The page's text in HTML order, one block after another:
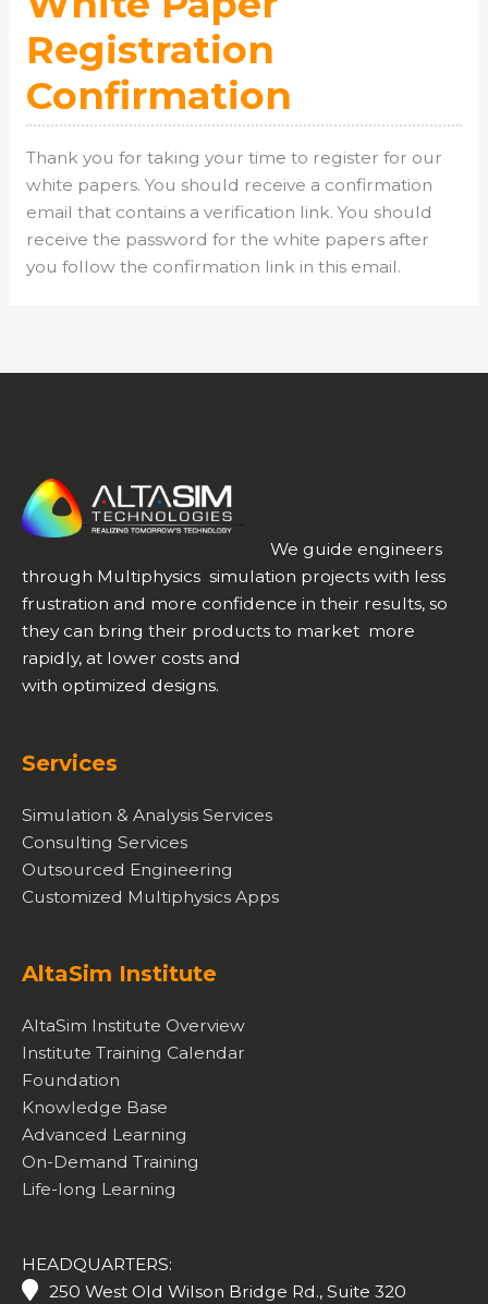
Registration
Confirmation
Thank you for taking your time to register for our
white papers. You should receive a confirmation
email that contains a verification link. You should
receive the password for the white papers after
you follow the confirmation link in this email.
We guide engineers
through Multiphysics simulation projects with less
frustration and more confidence in their results, so
they can bring their products to market more
rapidly, at lower costs and
with optimized designs.
Services
Simulation & Analysis Services
Consulting Services
Outsourced Engineering
Customized Multiphysics Apps
AltaSim Institute
AltaSim Institute Overview
Institute Training Calendar
Foundation
Knowledge Base
Advanced Learning
On-Demand Training
Life-long Learning
HEADQUARTERS:
250 West Old Wilson Bridge Rd., Suite 320